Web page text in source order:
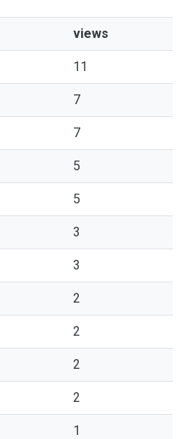
views
11
7
7
5
5
3
3
2
2
2
2
1